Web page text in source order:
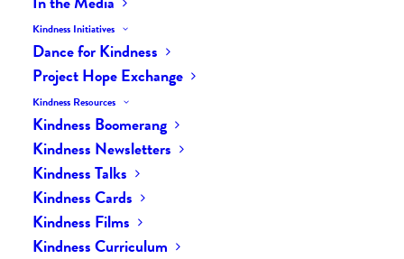
Kindness Initiatives
Dance for Kindness
Project Hope Exchange
Kindness Resources
Kindness Boomerang
Kindness Newsletters
Kindness Talks
Kindness Cards
Kindness Films
Kindness Curriculum